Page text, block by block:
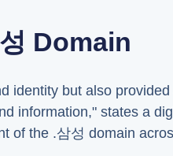
Domain
identity but also provided
information," states a
of the .삼성 domain